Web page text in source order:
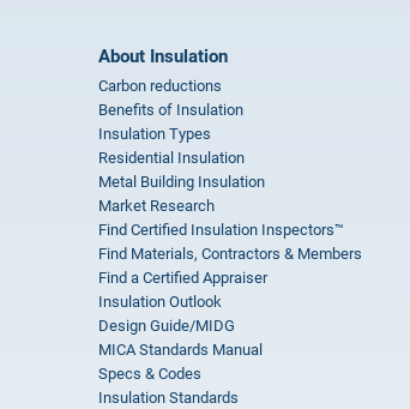
About Insulation
Carbon reductions
Benefits of Insulation
Insulation Types
Residential Insulation
Metal Building Insulation
Market Research
Find Certified Insulation Inspectors™
Find Materials, Contractors & Members
Find a Certified Appraiser
Insulation Outlook
Design Guide/MIDG
MICA Standards Manual
Specs & Codes
Insulation Standards